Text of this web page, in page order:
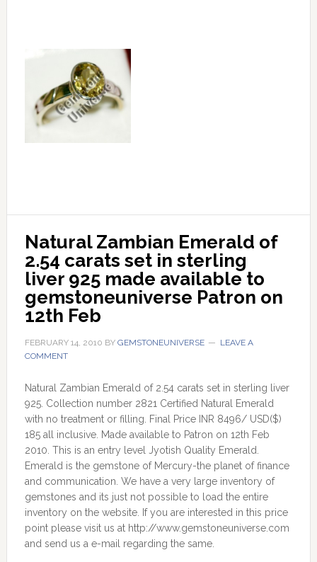
Natural Zambian Emerald of
2.54 carats set in sterling
liver 925 made available to
gemstoneuniverse Patron on
12th Feb
FEBRUARY 14, 2010 BY GEMSTONEUNIVERSE
LEAVE A
COMMENT
Natural Zambian Emerald of 2.54 carats set in sterling liver
925. Collection number 2821 Certified Natural Emerald
with no treatment or filling. Final Price INR 8496/ USD($)
185 all inclusive. Made available to Patron on 12th Feb
2010. This is an entry level Jyotish Quality Emerald.
Emerald is the gemstone of Mercury-the planet of finance
and communication. We have a very large inventory of
gemstones and its just not possible to load the entire
inventory on the website. If you are interested in this price
point please visit us at http://www.gemstoneuniverse.com
and send us a e-mail regarding the same.